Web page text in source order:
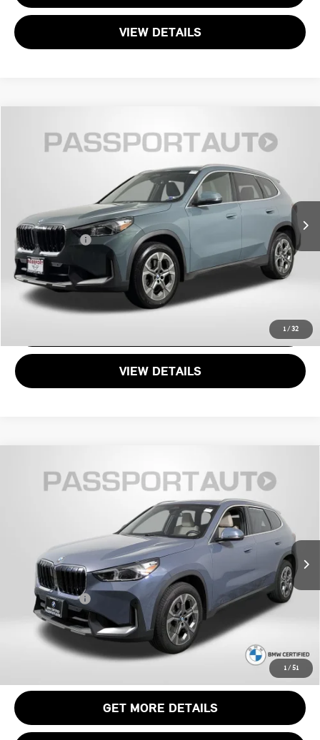
VIEW DETAILS
1 / 32
2023 BMW X1 XDRIVE28I
Stock:MVV98237A
Int.
$29,195
TOTAL SALES PRICE
Less
$28,200
Processing Charge:
+$995
Total Sales Price:
$29,195
CALL US
VIEW DETAILS
1/51
2023 BMW X1 XDRIVE28I
Stock:B730988A
49,756 mi Ext.
$30,495
TOTAL SALES PRICE
Less
$47,245
Passport One Price:
$29,695
Dealer Processing Charge (not required by law):
+$800
Total Sales Price:
$30,495
CALL US
GET MORE DETAILS